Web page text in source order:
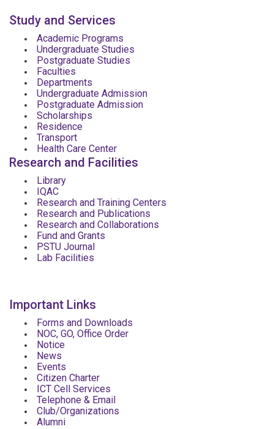
Study and Services
Academic Programs
Undergraduate Studies
Postgraduate Studies
Faculties
Departments
Undergraduate Admission
Postgraduate Admission
Scholarships
Residence
Transport
Health Care Center
Research and Facilities
Library
IQAC
Research and Training Centers
Research and Publications
Research and Collaborations
Fund and Grants
PSTU Journal
Lab Facilities
Important Links
Forms and Downloads
NOC, GO, Office Order
Notice
News
Events
Citizen Charter
ICT Cell Services
Telephone & Email
Club/Organizations
Alumni